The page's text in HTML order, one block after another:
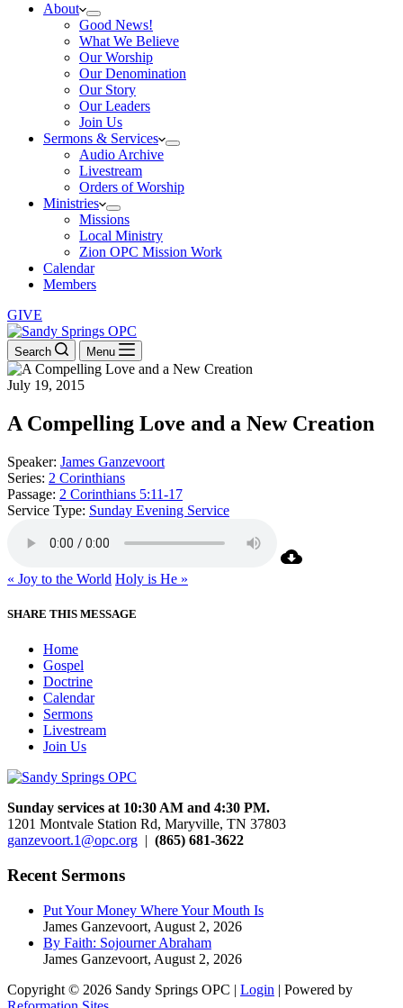
About
Good News!
What We Believe
Our Worship
Our Denomination
Our Story
Our Leaders
Join Us
Sermons & Services
Audio Archive
Livestream
Orders of Worship
Ministries
Missions
Local Ministry
Zion OPC Mission Work
Calendar
Members
GIVE
Search Menu
July 19, 2015
A Compelling Love and a New Creation
Speaker: James Ganzevoort
Series: 2 Corinthians
Passage: 2 Corinthians 5:11-17
Service Type: Sunday Evening Service
« Joy to the World Holy is He »
SHARE THIS MESSAGE
Home
Gospel
Doctrine
Calendar
Sermons
Livestream
Join Us
Sunday services at 10:30 AM and 4:30 PM.
1201 Montvale Station Rd, Maryville, TN 37803
ganzevoort.1@opc.org | (865) 681-3622
Recent Sermons
Put Your Money Where Your Mouth Is
James Ganzevoort, August 2, 2026
By Faith: Sojourner Abraham
James Ganzevoort, August 2, 2026
Copyright © 2026 Sandy Springs OPC | Login | Powered by